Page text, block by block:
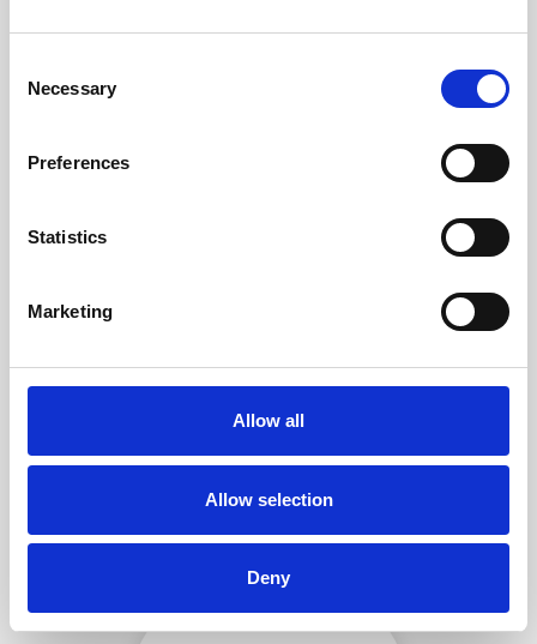
Selection
Necessary
Preferences
Statistics
Marketing
Allow all
Allow selection
Deny
SECURELY PACKED
Each individual part is packed
securely using the appropriate